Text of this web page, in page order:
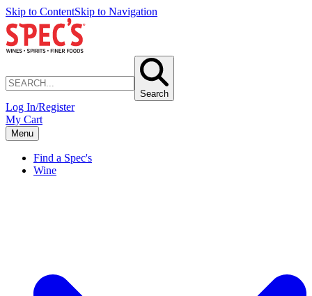
Skip to ContentSkip to Navigation
Search
Log In/Register
My Cart
Menu
Find a Spec's
Wine